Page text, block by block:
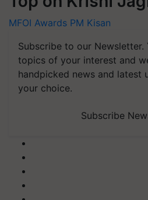
MFOI Awards PM Kisan
Subscribe to our Newsletter.
topics of your interest and
handpicked news and latest
your choice.
Subscribe